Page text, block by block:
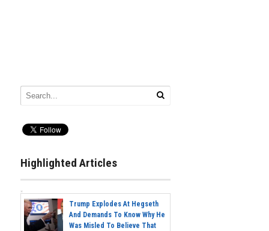
Highlighted Articles
Trump Explodes At Hegseth
And Demands To Know Why He
Was Misled To Believe That